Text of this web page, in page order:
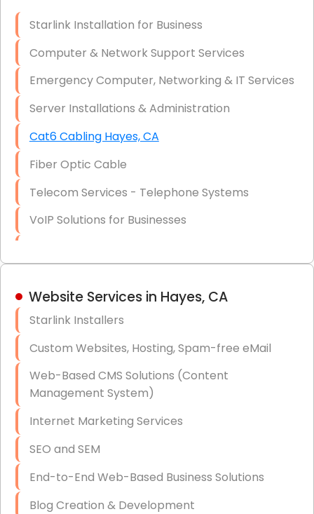
Firewall Installation
Starlink Installation for Business
Computer & Network Support Services
Emergency Computer, Networking & IT Services
Server Installations & Administration
Cat6 Cabling Hayes, CA
Fiber Optic Cable
Telecom Services - Telephone Systems
VoIP Solutions for Businesses
Hardware & Software Purchasing
Data Recovery (complex)
Exchange Server Configuration
VPN Set-Up and Configuration
Access Control Systems
Security Cameras Installation
Website Services in Hayes, CA
Starlink Installers
Custom Websites, Hosting, Spam-free eMail
Web-Based CMS Solutions (Content
Management System)
Internet Marketing Services
SEO and SEM
End-to-End Web-Based Business Solutions
Blog Creation & Development